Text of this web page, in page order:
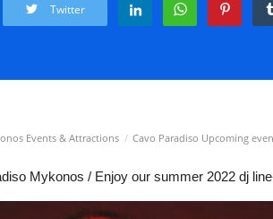
Twitter
Events & Attractions Cavo Paradiso Upcoming
Mykonos / Enjoy our summer 2022 dj